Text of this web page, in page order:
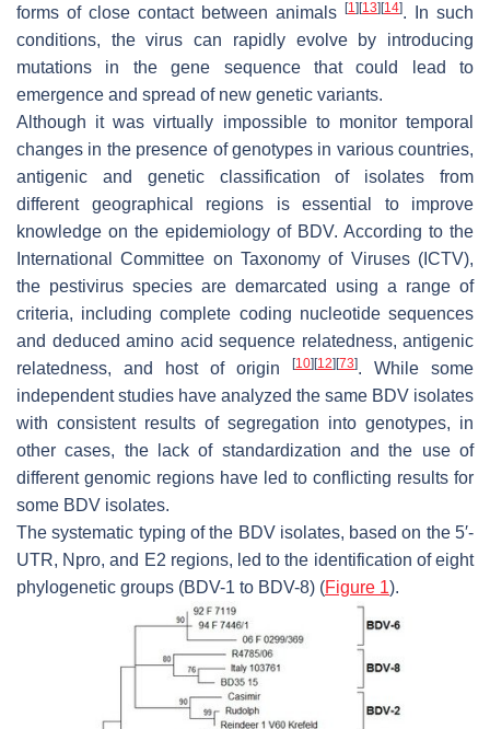
forms of close contact between animals [1] [13] [14]. In such
conditions, the virus can rapidly evolve by introducing
mutations in the gene sequence that could lead to
emergence and spread of new genetic variants.
Although it was virtually impossible to monitor temporal
changes in the presence of genotypes in various countries,
antigenic and genetic classification of isolates from
different geographical regions is essential to improve
knowledge on the epidemiology of BDV. According to the
International Committee on Taxonomy of Viruses (ICTV),
the pestivirus species are demarcated using a range of
criteria, including complete coding nucleotide sequences
and deduced amino acid sequence relatedness, antigenic
relatedness, and host of origin
[10] [12] [73]. While some
independent studies have analyzed the same BDV isolates
with consistent results of segregation into genotypes, in
other cases, the lack of standardization and the use of
different genomic regions have led to conflicting results for
some BDV isolates.
The systematic typing of the BDV isolates, based on the 5′-
UTR, Npro, and E2 regions, led to the identification of eight
phylogenetic groups (BDV-1 to BDV-8) (Figure 1).